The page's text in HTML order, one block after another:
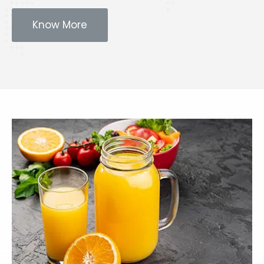
Know More